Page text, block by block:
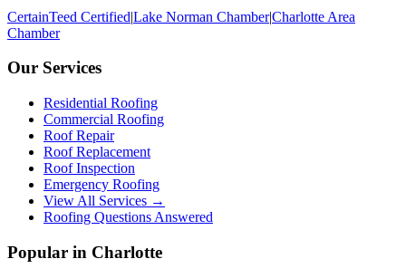
CertainTeed Certified|Lake Norman Chamber|Charlotte Area
Chamber
Our Services
Residential Roofing
Commercial Roofing
Roof Repair
Roof Replacement
Roof Inspection
Emergency Roofing
View All Services →
Roofing Questions Answered
Popular in Charlotte